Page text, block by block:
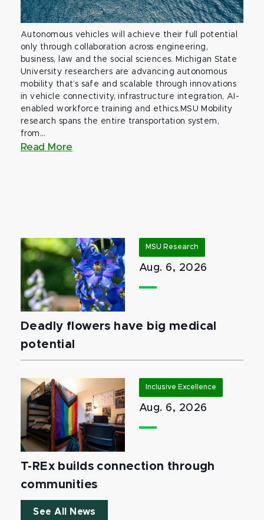
Autonomous vehicles will achieve their full potential
only through collaboration across engineering,
business, law and the social sciences. Michigan State
University researchers are advancing autonomous
mobility that’s safe and scalable through innovations
in vehicle connectivity, infrastructure integration, AI-
enabled workforce training and ethics.MSU Mobility
research spans the entire transportation system,
from...
Read More
MSU Research
Aug. 6, 2026
Deadly flowers have big medical
potential
Inclusive Excellence
Aug. 6, 2026
T-REx builds connection through
communities
See All News